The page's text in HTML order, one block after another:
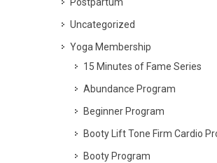
Postpartum
Uncategorized
Yoga Membership
15 Minutes of Fame Series
Abundance Program
Beginner Program
Booty Lift Tone Firm Cardio
Booty Program